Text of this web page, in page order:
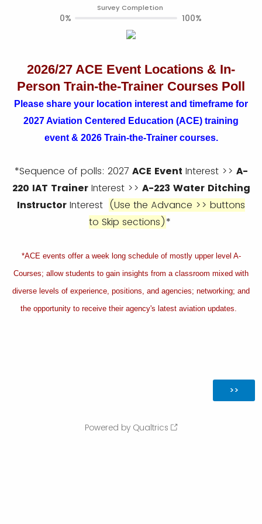
2026/27 ACE Event Locations & In-
Person Train-the-Trainer Courses Poll
Please share your location interest and timeframe for
2027 Aviation Centered Education (ACE) training
event & 2026 Train-the-Trainer courses.
*Sequence of polls: 2027 ACE Event Interest >> A-
220 IAT TrainerInterest >> A-223 Water Ditching
Instructor Interest (Use the Advance >> buttons
to Skip sections)*
*ACE events offer a week long schedule of mostly upper level A-
Courses; allow students to gain insights from a classroom mixed with
diverse levels of experience, positions, and agencies; networking; and
the opportunity to receive their agency's latest aviation updates.
Survey Completion
0% 100%
Powered by Qualtrics